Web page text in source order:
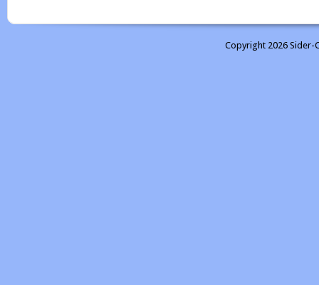
Copyright 2026 Sider-